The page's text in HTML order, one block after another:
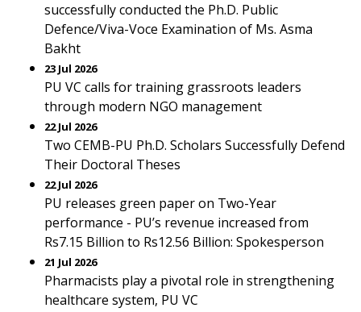
successfully conducted the Ph.D. Public
Defence/Viva-Voce Examination of Ms. Asma
Bakht
23 Jul 2026
PU VC calls for training grassroots leaders
through modern NGO management
22 Jul 2026
Two CEMB-PU Ph.D. Scholars Successfully Defend
Their Doctoral Theses
22 Jul 2026
PU releases green paper on Two-Year
performance - PU’s revenue increased from
Rs7.15 Billion to Rs12.56 Billion: Spokesperson
21 Jul 2026
Pharmacists play a pivotal role in strengthening
healthcare system, PU VC